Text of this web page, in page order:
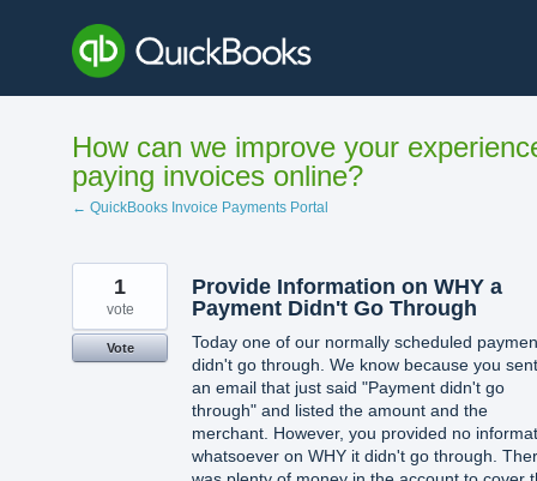
content
How can we improve your
paying invoices online?
← QuickBooks Invoice Payments Portal
Provide Information on WHY a
Payment Didn't Go Through
Today one of our normally scheduled
didn't go through. We know because you
an email that just said "Payment didn't go
through" and listed the amount and the
merchant. However, you provided no
whatsoever on WHY it didn't go through.
1
vote
Vote